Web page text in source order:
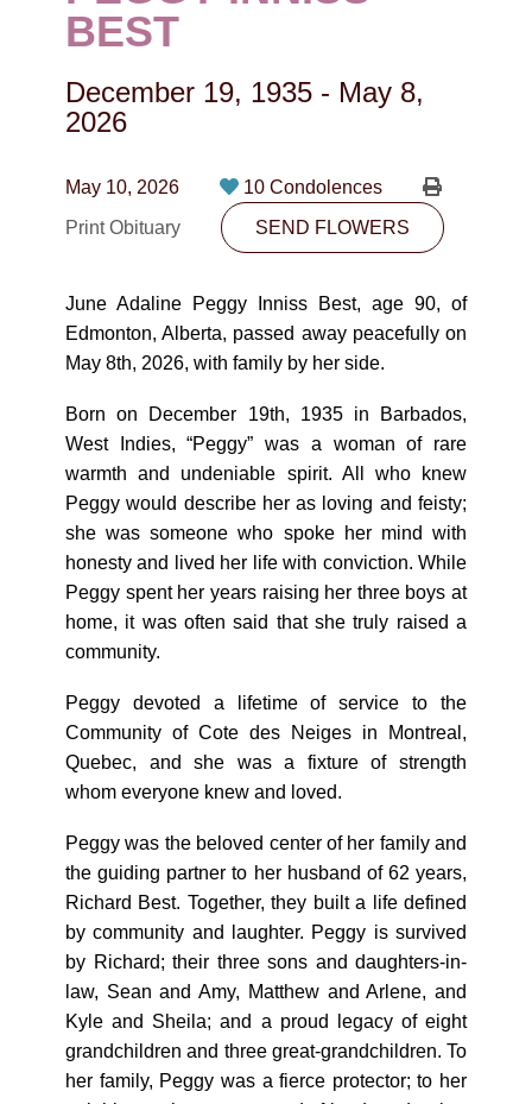
CONTACT
10530-116 Street Edmonton, AB T5H3L7
PLAN NOW
SEND FLOWERS
BEST
December 19, 1935 - May 8,
2026
May 10, 2026
10 Condolences
Print Obituary
SEND FLOWERS
June Adaline Peggy Inniss Best, age 90, of
Edmonton, Alberta, passed away peacefully on
May 8th, 2026, with family by her side.
Born on December 19th, 1935 in Barbados,
West Indies, “Peggy” was a woman of rare
warmth and undeniable spirit. All who knew
Peggy would describe her as loving and feisty;
she was someone who spoke her mind with
honesty and lived her life with conviction. While
Peggy spent her years raising her three boys at
home, it was often said that she truly raised a
community.
Peggy devoted a lifetime of service to the
Community of Cote des Neiges in Montreal,
Quebec, and she was a fixture of strength
whom everyone knew and loved.
Peggy was the beloved center of her family and
the guiding partner to her husband of 62 years,
Richard Best. Together, they built a life defined
by community and laughter. Peggy is survived
by Richard; their three sons and daughters-in-
law, Sean and Amy, Matthew and Arlene, and
Kyle and Sheila; and a proud legacy of eight
grandchildren and three great-grandchildren. To
her family, Peggy was a fierce protector; to her